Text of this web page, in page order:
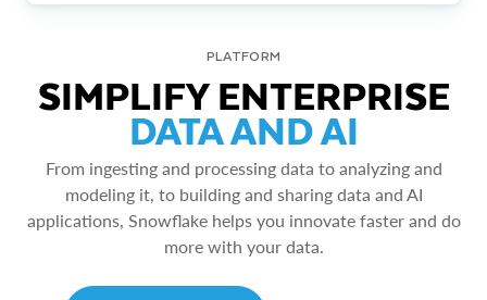
PLATFORM
SIMPLIFY ENTERPRISE
DATA AND AI
From ingesting and processing data to analyzing and
modeling it, to building and sharing data and AI
applications, Snowflake helps you innovate faster and do
more with your data.